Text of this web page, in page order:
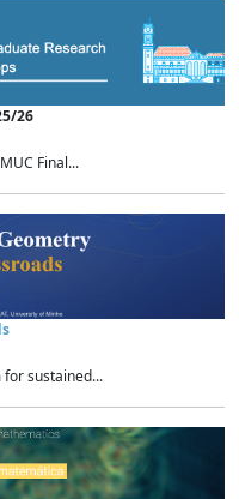
26
Final...
sustained...